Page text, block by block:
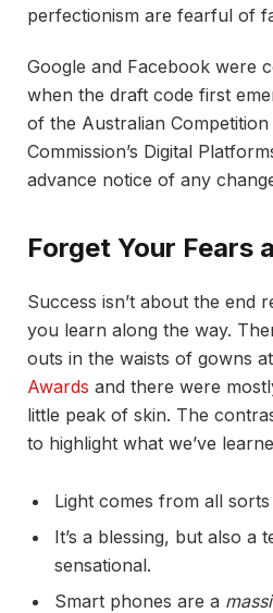
perfectionism are fearful of
Google and Facebook were
when the draft code first
of the Australian
Commission’s Digital
advance notice of any
Forget Your Fears
Success isn’t about the end
you learn along the way.
outs in the waists of gowns
Awards and there were
little peak of skin. The
to highlight what we’ve
Light comes from all
It’s a blessing, but also a
sensational.
Smart phones are a